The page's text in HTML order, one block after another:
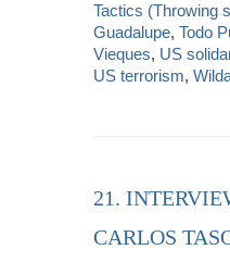
Tactics (Throwing
Guadalupe,Todo
Vieques, US
US terrorism,
21.
CARLOS